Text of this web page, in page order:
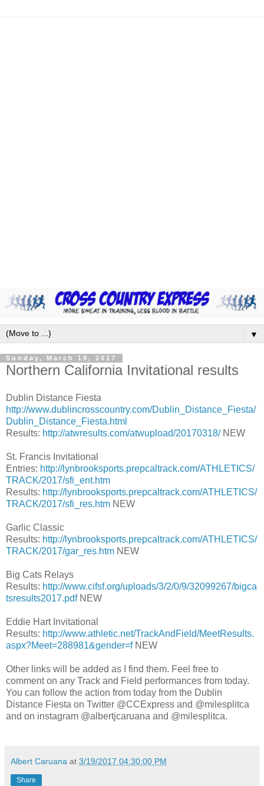
▼
Sunday, March 19, 2017
Northern California Invitational results
Dublin Distance Fiesta
http://www.dublincrosscountry.com/Dublin_Distance_Fiesta/
Dublin_Distance_Fiesta.html
Results: http://atwresults.com/atwupload/20170318/NEW
St. Francis Invitational
Entries: http://lynbrooksports.prepcaltrack.com/ATHLETICS/
TRACK/2017/sfi_ent.htm
Results: http://lynbrooksports.prepcaltrack.com/ATHLETICS/
TRACK/2017/sfi_res.htm NEW
Garlic Classic
Results: http://lynbrooksports.prepcaltrack.com/ATHLETICS/
TRACK/2017/gar_res.htm NEW
Big Cats Relays
Results: http://www.cifsf.org/uploads/3/2/0/9/32099267/bigca
tsresults2017.pdfNEW
Eddie Hart Invitational
Results: http://www.athletic.net/TrackAndField/MeetResults.
aspx?Meet=288981&gender=fNEW
Other links will be added as I find them. Feel free to
comment on any Track and Field performances from today.
You can follow the action from today from the Dublin
Distance Fiesta on Twitter @CCExpress and @milesplitca
and on instagram @albertjcaruana and @milesplitca.
Albert Caruana at 3/19/2017 04:30:00 PM
Share